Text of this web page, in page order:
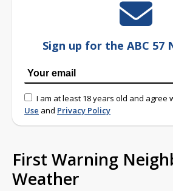
Sign up for the ABC 57
I am at least 18 years old and agree
Use and Privacy Policy
First Warning
Weather